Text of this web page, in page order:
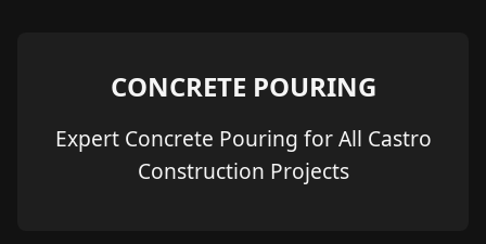
CONCRETE POURING
Expert Concrete Pouring for All Castro
Construction Projects